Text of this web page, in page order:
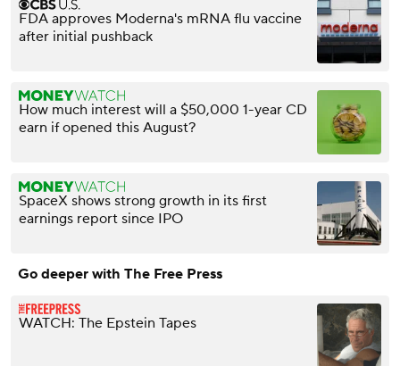
FDA approves Moderna's mRNA flu vaccine
after initial pushback
How much interest will a $50,000 1-year CD
earn if opened this August?
SpaceX shows strong growth in its first
earnings report since IPO
Go deeper with The Free Press
WATCH: The Epstein Tapes